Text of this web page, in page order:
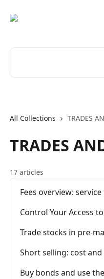
All Collections TRADES
TRADES
17 articles
Fees overview: service
Control Your Access
Trade stocks in pre-
Short selling: cost
Buy bonds and use